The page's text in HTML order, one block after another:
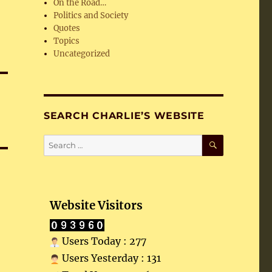
On the Road…
Politics and Society
Quotes
Topics
Uncategorized
SEARCH CHARLIE’S WEBSITE
Search
for:
SEARCH
Website Visitors
Users Today : 277
Users Yesterday : 131